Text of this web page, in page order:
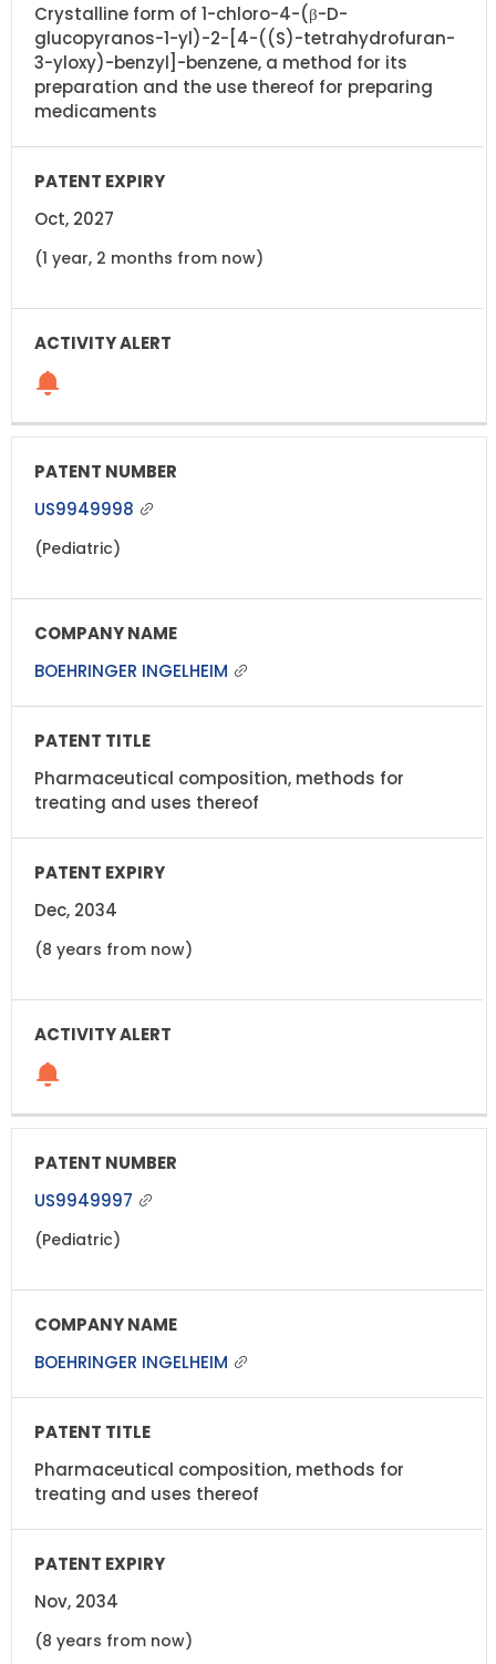
Crystalline form of 1-chloro-4-(β-D-
glucopyranos-1-yl)-2-[4-((S)-tetrahydrofuran-
3-yloxy)-benzyl]-benzene, a method for its
preparation and the use thereof for preparing
medicaments
Oct, 2027
(1 year, 2 months from now)
US9949998
(Pediatric)
BOEHRINGER INGELHEIM
Pharmaceutical composition, methods for
treating and uses thereof
Dec, 2034
(8 years from now)
US9949997
(Pediatric)
BOEHRINGER INGELHEIM
Pharmaceutical composition, methods for
treating and uses thereof
Nov, 2034
(8 years from now)